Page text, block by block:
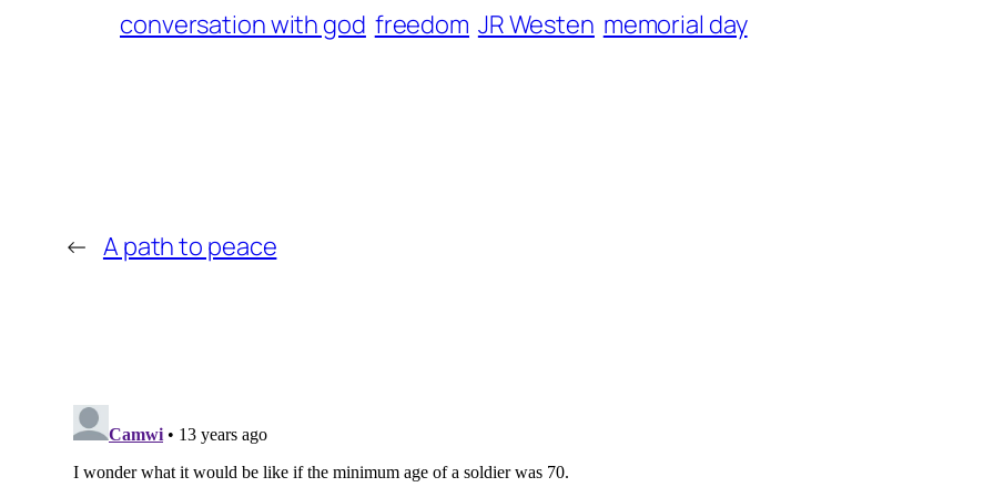
conversation with god freedom JR Westen memorial day
← A path to peace